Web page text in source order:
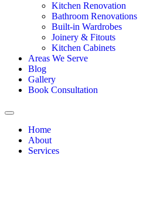
Kitchen Renovation
Bathroom Renovations
Built-in Wardrobes
Joinery & Fitouts
Kitchen Cabinets
Areas We Serve
Blog
Gallery
Book Consultation
Home
About
Services